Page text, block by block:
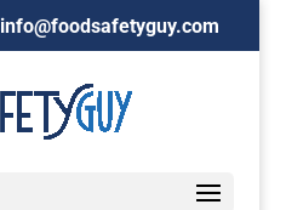
info@foodsafetyguy.com